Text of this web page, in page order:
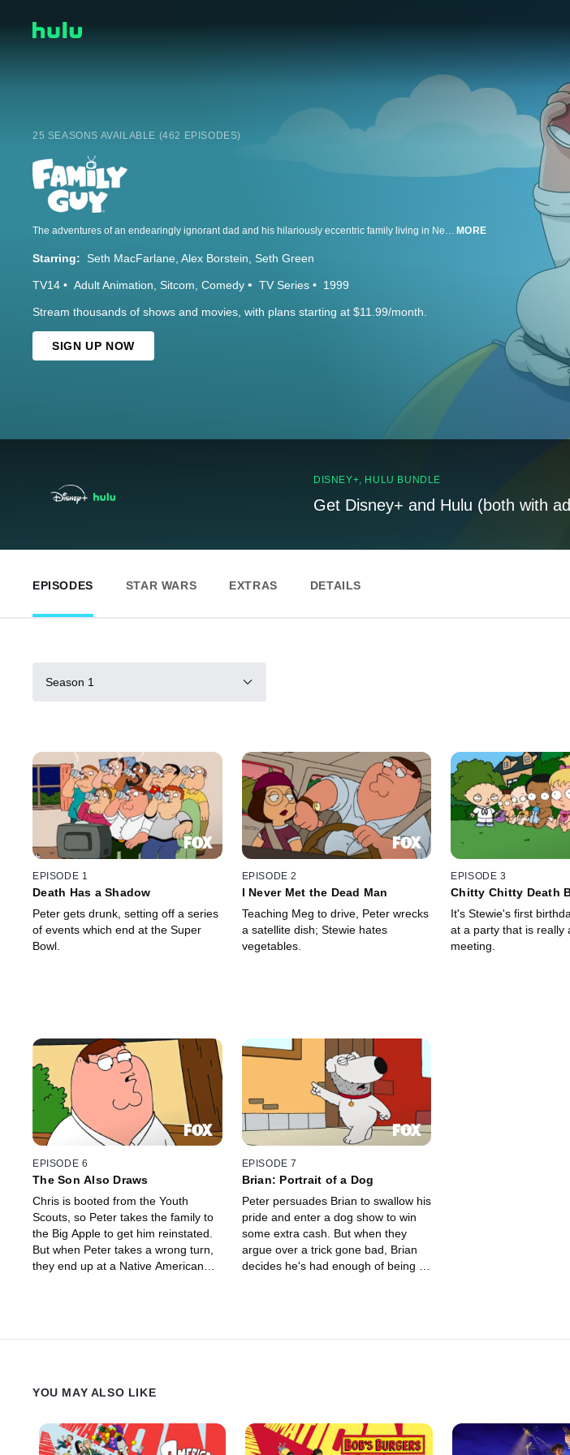
25 SEASONS AVAILABLE (462 EPISODES)
The adventures of an endearingly ignorant dad and his hilariously eccentric family living in New England. MORE
Starring: Seth MacFarlane Alex Borstein Seth Green
TV14 Adult Animation Sitcom Comedy TV Series 1999
Stream thousands of shows and movies, with plans starting at $11.99/month.
SIGN UP NOW
DISNEY+, HULU BUNDLE
Get Disney+ and Hulu (both with
EPISODES STAR WARS EXTRAS DETAILS
Season 1
EPISODE 1
Death Has a Shadow
Peter gets drunk, setting off a series
of events which end at the Super
Bowl.
EPISODE 2
I Never Met the Dead Man
Teaching Meg to drive, Peter wrecks
a satellite dish; Stewie hates
vegetables.
EPISODE 3
Chitty Chitty Death
It's Stewie's first
at a party that is really
meeting.
EPISODE 6
The Son Also Draws
Chris is booted from the Youth
Scouts, so Peter takes the family to
the Big Apple to get him reinstated.
But when Peter takes a wrong turn,
they end up at a Native American
EPISODE 7
Brian: Portrait of a Dog
Peter persuades Brian to swallow his
pride and enter a dog show to win
some extra cash. But when they
argue over a trick gone bad, Brian
decides he's had enough of being a
YOU MAY ALSO LIKE